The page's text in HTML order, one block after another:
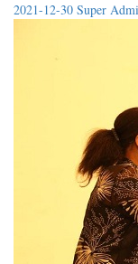
2021-12-30 Super